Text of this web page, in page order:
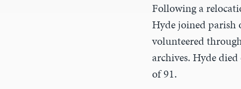
Following a
Hyde joined parish
volunteered
archives. Hyde
of 91.